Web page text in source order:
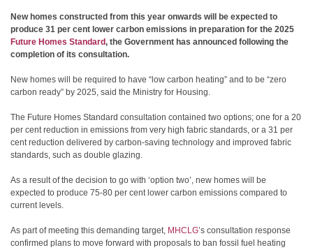
New homes constructed from this year onwards will be expected to
produce 31 per cent lower carbon emissions in preparation for the 2025
Future Homes Standard, the Government has announced following the
completion of its consultation.
New homes will be required to have “low carbon heating” and to be “zero
carbon ready” by 2025, said the Ministry for Housing.
The Future Homes Standard consultation contained two options; one for a 20
per cent reduction in emissions from very high fabric standards, or a 31 per
cent reduction delivered by carbon-saving technology and improved fabric
standards, such as double glazing.
As a result of the decision to go with ‘option two’, new homes will be
expected to produce 75-80 per cent lower carbon emissions compared to
current levels.
As part of meeting this demanding target, MHCLG’s consultation response
confirmed plans to move forward with proposals to ban fossil fuel heating